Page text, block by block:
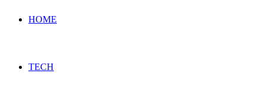
HOME
TECH